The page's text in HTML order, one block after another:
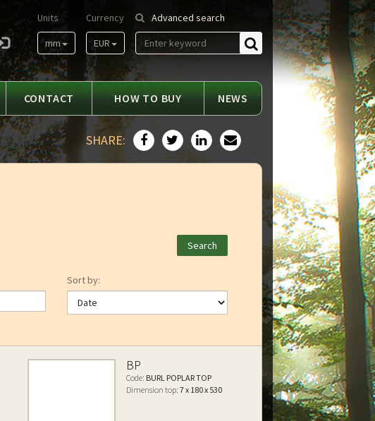
Advanced search
Find
Currency
EUR
Units
mm
CONTACT HOW TO BUY NEWS
SHARE:
Sort by:
BP
Code: BURL POPLAR TOP
Dimension top: 7 x 180 x 530